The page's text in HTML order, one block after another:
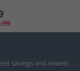
savings and newest